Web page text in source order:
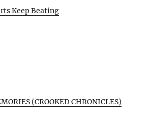
Keep Beating
(CROOKED CHRONICLES)